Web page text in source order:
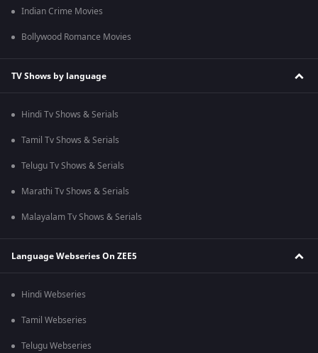
Indian Crime Movies
Bollywood Romance Movies
TV Shows by language
Hindi Tv Shows & Serials
Tamil Tv Shows & Serials
Telugu Tv Shows & Serials
Marathi Tv Shows & Serials
Malayalam Tv Shows & Serials
Language Webseries On ZEE5
Hindi Webseries
Tamil Webseries
Telugu Webseries